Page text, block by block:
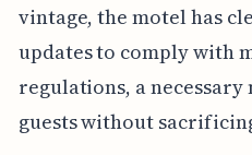
vintage, the motel has
updates to comply with
regulations, a
guests without